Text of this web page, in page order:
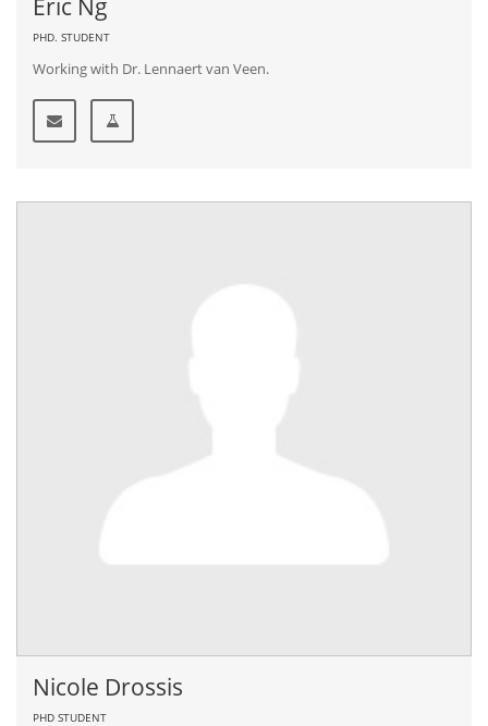
Eric Ng
PHD. STUDENT
Working with Dr. Lennaert van Veen.
Nicole Drossis
PHD STUDENT